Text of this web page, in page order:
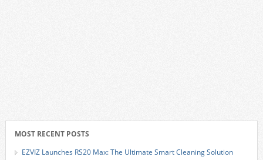
MOST RECENT POSTS
EZVIZ Launches RS20 Max: The Ultimate Smart Cleaning Solution